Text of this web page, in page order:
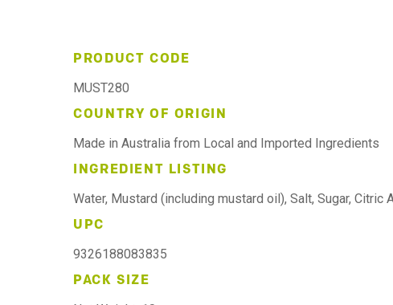
PRODUCT CODE
MUST280
COUNTRY OF ORIGIN
Made in Australia from Local and Imported Ingredients
INGREDIENT LISTING
Water, Mustard (including mustard oil), Salt, Sugar, Citric
UPC
9326188083835
PACK SIZE